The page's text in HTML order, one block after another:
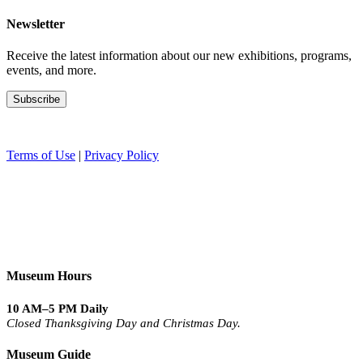
Newsletter
Receive the latest information about our new exhibitions, programs,
events, and more.
Terms of Use | Privacy Policy
Museum Hours
10 AM–5 PM Daily
Closed Thanksgiving Day and Christmas Day.
Museum Guide